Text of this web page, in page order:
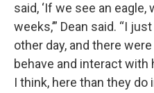
said, ‘If we see an
weeks,’” Dean said. “I
other day, and there
behave and interact
I think, here than they